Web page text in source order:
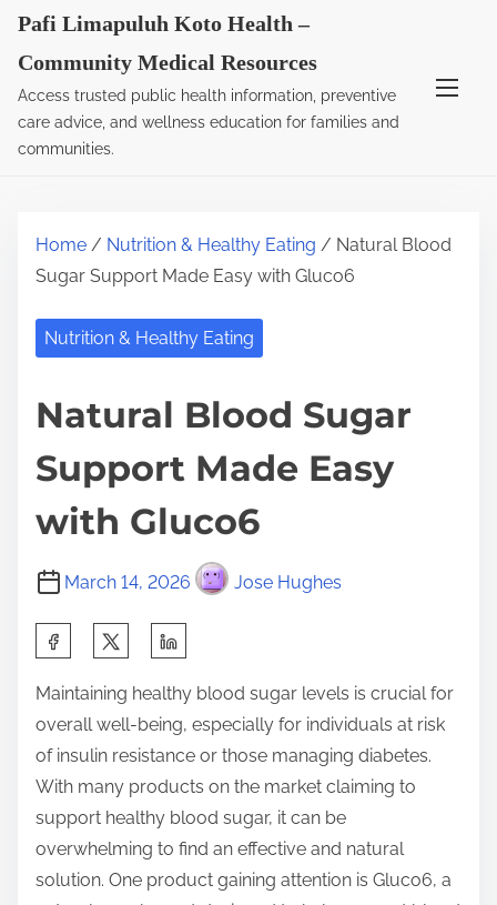
Pafi Limapuluh Koto Health –
Community Medical Resources
Access trusted public health information, preventive
care advice, and wellness education for families and
communities.
Home / Nutrition & Healthy Eating / Natural Blood
Sugar Support Made Easy with Gluco6
Nutrition & Healthy Eating
Natural Blood Sugar
Support Made Easy
with Gluco6
March 14, 2026 Jose Hughes
a
r
e
t
h
i
s
Maintaining healthy blood sugar levels is crucial for
overall well-being, especially for individuals at risk
of insulin resistance or those managing diabetes.
With many products on the market claiming to
support healthy blood sugar, it can be
overwhelming to find an effective and natural
solution. One product gaining attention is Gluco6, a